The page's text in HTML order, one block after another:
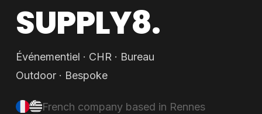
SUPPLY8.
Événementiel · CHR · Bureau
Outdoor · Bespoke
French company based in Rennes